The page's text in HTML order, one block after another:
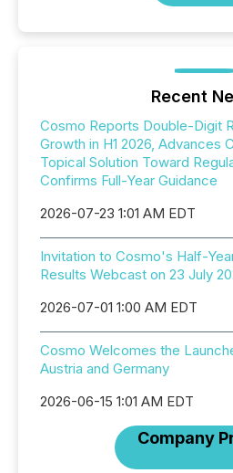
Recent
Cosmo Reports Double-Digit
Growth in H1 2026, Advances
Topical Solution Toward
Confirms Full-Year Guidance
2026-07-23 1:01 AM EDT
Invitation to Cosmo's Half-
Results Webcast on 23 July
2026-07-01 1:00 AM EDT
Cosmo Welcomes the
Austria and Germany
2026-06-15 1:01 AM EDT
Company